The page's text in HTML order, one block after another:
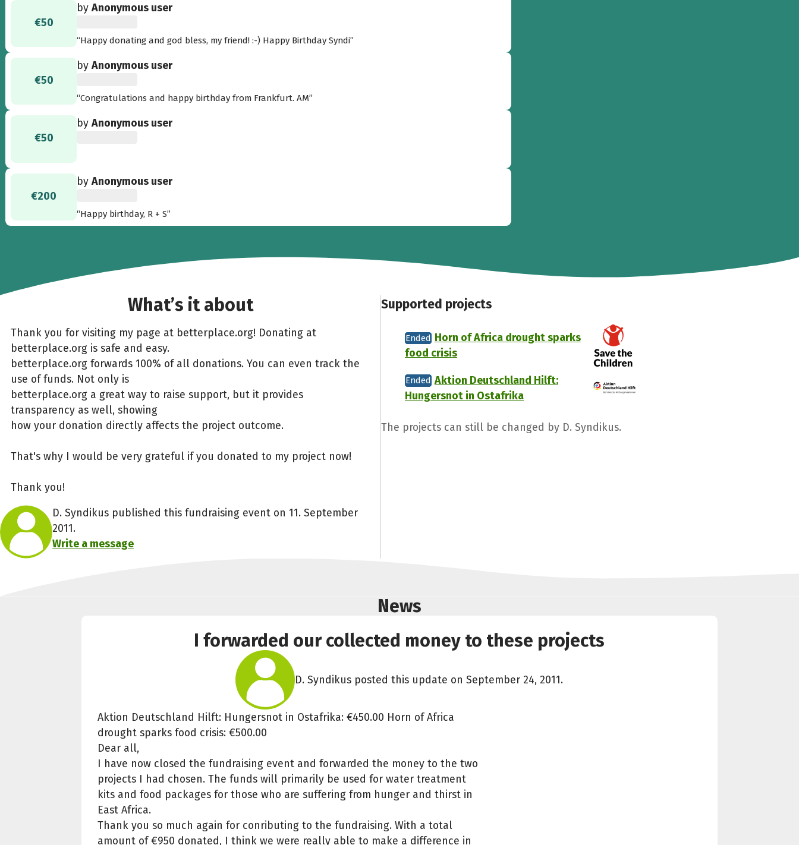
€50
byAnonymous user
“Happy donating and god bless, my friend! :-) Happy Birthday Syndi”
€50
byAnonymous user
“Congratulations and happy birthday from Frankfurt. AM”
€50
byAnonymous user
€200
byAnonymous user
“Happy birthday, R + S”
What’s it about
Thank you for visiting my page at betterplace.org! Donating at
betterplace.org is safe and easy.
betterplace.org forwards 100% of all donations. You can even track the
use of funds. Not only is
betterplace.org a great way to raise support, but it provides
transparency as well, showing
how your donation directly affects the project outcome.
That's why I would be very grateful if you donated to my project now!
Thank you!
D. Syndikus published this fundraising event on 11. September
2011.
Write a message
Supported projects
Ended Horn of Africa drought sparks
food crisis
Ended Aktion Deutschland Hilft:
Hungersnot in Ostafrika
The projects can still be changed by D. Syndikus.
News
I forwarded our collected money to these projects
D. Syndikus posted this update on September 24, 2011.
Aktion Deutschland Hilft: Hungersnot in Ostafrika: €450.00 Horn of Africa
drought sparks food crisis: €500.00
Dear all,
I have now closed the fundraising event and forwarded the money to the two
projects I had chosen. The funds will primarily be used for water treatment
kits and food packages for those who are suffering from hunger and thirst in
East Africa.
Thank you so much again for conributing to the fundraising. With a total
amount of €950 donated, I think we were really able to make a difference in